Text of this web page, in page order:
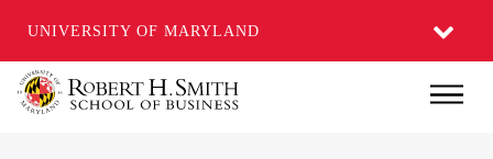
UNIVERSITY OF MARYLAND
Main